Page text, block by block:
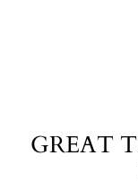
GREAT